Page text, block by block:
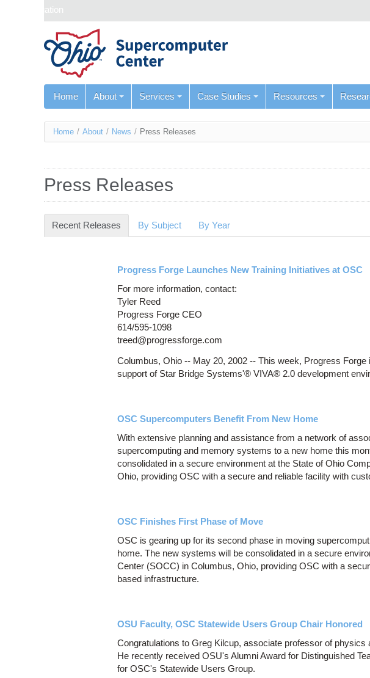
Skip navigation
Home About Services Case Studies Resources
You
here
Home / About / News / Press Releases
Press Releases
Recent Releases (active tab)
By Subject By Year
Progress Forge Launches New Training Initiatives at OSC
For more information, contact:
Tyler Reed
Progress Forge CEO
614/595-1098
treed@progressforge.com
Columbus, Ohio -- May 20, 2002 -- This week, Progress
support of Star Bridge Systems'® VIVA® 2.0 development
OSC Supercomputers Benefit From New Home
With extensive planning and assistance from a network of
supercomputing and memory systems to a new home this
consolidated in a secure environment at the State of Ohio
Ohio, providing OSC with a secure and reliable facility with
OSC Finishes First Phase of Move
OSC is gearing up for its second phase in moving
home. The new systems will be consolidated in a secure
Center (SOCC) in Columbus, Ohio, providing OSC with a
based infrastructure.
OSU Faculty, OSC Statewide Users Group Chair Honored
Congratulations to Greg Kilcup, associate professor of
He recently received OSU's Alumni Award for Distinguished
for OSC's Statewide Users Group.